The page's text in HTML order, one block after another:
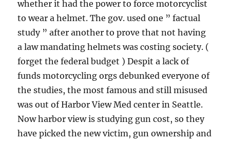
whether it had the power to force motorcyclist
to wear a helmet. The gov. used one ” factual
study ” after another to prove that not having
a law mandating helmets was costing society. (
forget the federal budget ) Despit a lack of
funds motorcycling orgs debunked everyone of
the studies, the most famous and still misused
was out of Harbor View Med center in Seattle.
Now harbor view is studying gun cost, so they
have picked the new victim, gun ownership and